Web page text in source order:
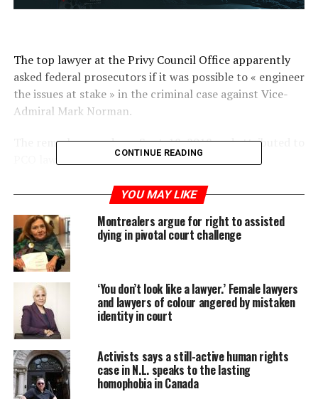
The top lawyer at the Privy Council Office apparently
asked federal prosecutors if it was possible to « engineer
the issues at stake » in the criminal case against Vice-
Admiral Mark Norman.
The remarks — made on Sept. 18, 2018 and attributed to
PCO lawyer Paul Shuttle — were contained in
hearing involving the former vice-chief of the defence
Justice Heather Perkins-McVey made reference to them
on Friday as the Crown attempted to explain why it
redacted notes being sought by Norman’s defence team.
The judge acknowledged there is a lot background
missing from the reference.
« You wonder what that is about, » said Perkins-McVey. «
We don’t know the context, what they were speaking
about. »
CONTINUE READING
YOU MAY LIKE
Montrealers argue for right to assisted
dying in pivotal court challenge
‘You don’t look like a lawyer.’ Female lawyers
and lawyers of colour angered by mistaken
identity in court
Activists says a still-active human rights
case in N.L. speaks to the lasting
homophobia in Canada